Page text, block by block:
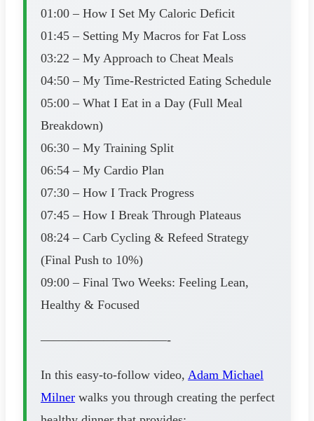
01:00 – How I Set My Caloric Deficit
01:45 – Setting My Macros for Fat Loss
03:22 – My Approach to Cheat Meals
04:50 – My Time-Restricted Eating Schedule
05:00 – What I Eat in a Day (Full Meal
Breakdown)
06:30 – My Training Split
06:54 – My Cardio Plan
07:30 – How I Track Progress
07:45 – How I Break Through Plateaus
08:24 – Carb Cycling & Refeed Strategy
(Final Push to 10%)
09:00 – Final Two Weeks: Feeling Lean,
Healthy & Focused
——————————-
In this easy-to-follow video, Adam Michael
Milner walks you through creating the perfect